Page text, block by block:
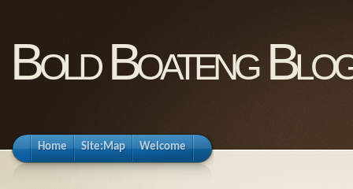
Bold Boateng
Home Site:Map Welcome